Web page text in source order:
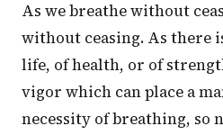
As we breathe without
without ceasing. As there
life, of health, or of
vigor which can place a
necessity of breathing, so